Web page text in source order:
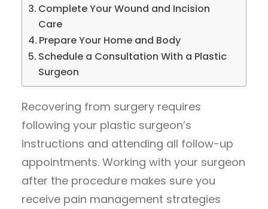
Complete Your Wound and Incision
Care
Prepare Your Home and Body
Schedule a Consultation With a Plastic
Surgeon
Recovering from surgery requires
following your plastic surgeon’s
instructions and attending all follow-up
appointments. Working with your surgeon
after the procedure makes sure you
receive pain management strategies